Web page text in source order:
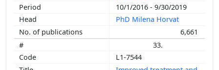
10/1/2016 - 9/30/2019
PhD Milena Horvat
6,661
33.
L1-7544